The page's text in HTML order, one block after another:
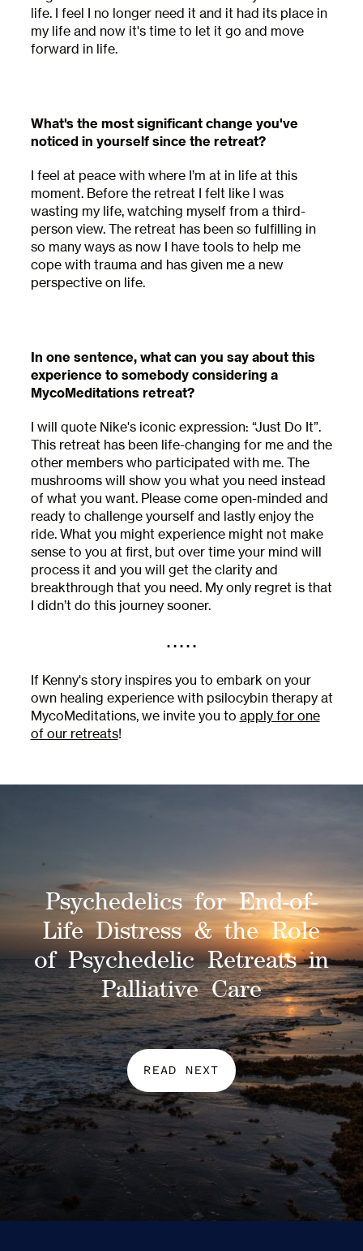
life. I feel I no longer need it and it had its place in
my life and now it's time to let it go and move
forward in life.
What's the most significant change you've
noticed in yourself since the retreat?
I feel at peace with where I’m at in life at this
moment. Before the retreat I felt like I was
wasting my life, watching myself from a third-
person view. The retreat has been so fulfilling in
so many ways as now I have tools to help me
cope with trauma and has given me a new
perspective on life.
In one sentence, what can you say about this
experience to somebody considering a
MycoMeditations retreat?
I will quote Nike's iconic expression: “Just Do It”.
This retreat has been life-changing for me and the
other members who participated with me. The
mushrooms will show you what you need instead
of what you want. Please come open-minded and
ready to challenge yourself and lastly enjoy the
ride. What you might experience might not make
sense to you at first, but over time your mind will
process it and you will get the clarity and
breakthrough that you need. My only regret is that
I didn’t do this journey sooner.
. . . . .
If Kenny's story inspires you to embark on your
own healing experience with psilocybin therapy at
MycoMeditations, we invite you to apply for one
of our retreats!
Psychedelics for End-of-
Life Distress & the Role
of Psychedelic Retreats in
Palliative Care
READ NEXT
Receive early access to newly released retreat
dates as well as educational content and
updates from MycoMeditations.
First
Last
Email
This site is protected by reCAPTCHA. Google
Privacy PolicyandTerms of Service apply.